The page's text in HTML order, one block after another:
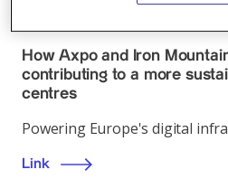
How Axpo and Iron
contributing to a more
centres
Powering Europe's digital
Link